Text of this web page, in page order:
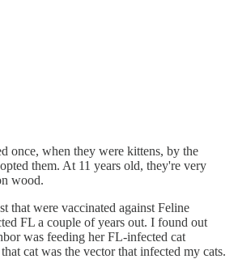
once, when they were kittens, by the
them. At 11 years old, they're very
wood.
that were vaccinated against Feline
FL a couple of years out. I found out
was feeding her FL-infected cat
cat was the vector that infected my cats.